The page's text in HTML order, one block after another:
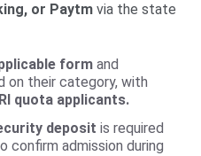
or Paytm via the state
form and
on their category, with
quota applicants.
deposit is required
confirm admission during